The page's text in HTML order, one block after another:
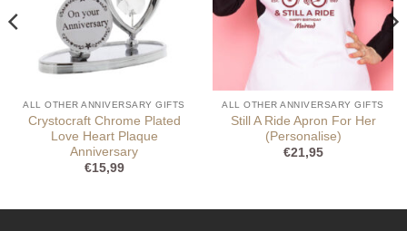
ALL OTHER ANNIVERSARY GIFTS
Crystocraft Chrome Plated
Love Heart Plaque
Anniversary
€15,99
ALL OTHER ANNIVERSARY GIFTS
Still A Ride Apron For Her
(Personalise)
€21,95